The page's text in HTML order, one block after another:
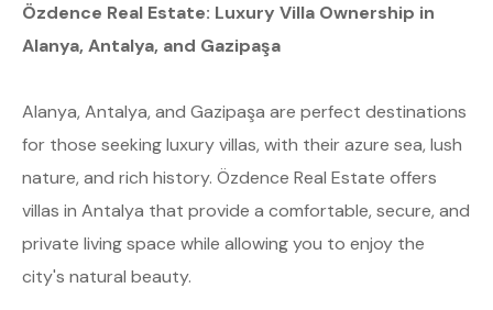
Özdence Real Estate: Luxury Villa Ownership in
Alanya, Antalya, and Gazipaşa
Alanya, Antalya, and Gazipaşa are perfect destinations
for those seeking luxury villas, with their azure sea, lush
nature, and rich history. Özdence Real Estate offers
villas in Antalya that provide a comfortable, secure, and
private living space while allowing you to enjoy the
city's natural beauty.